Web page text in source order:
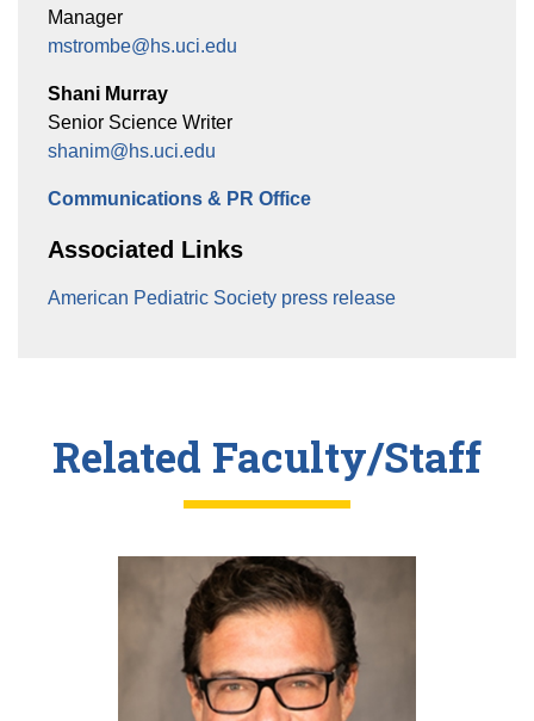
Manager
mstrombe@hs.uci.edu
Shani Murray
Senior Science Writer
shanim@hs.uci.edu
Communications & PR Office
Associated Links
American Pediatric Society press release
Related Faculty/Staff